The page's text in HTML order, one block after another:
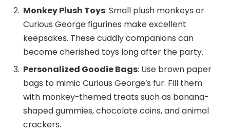
Monkey Plush Toys: Small plush monkeys or
Curious George figurines make excellent
keepsakes. These cuddly companions can
become cherished toys long after the party.
Personalized Goodie Bags: Use brown paper
bags to mimic Curious George’s fur. Fill them
with monkey-themed treats such as banana-
shaped gummies, chocolate coins, and animal
crackers.